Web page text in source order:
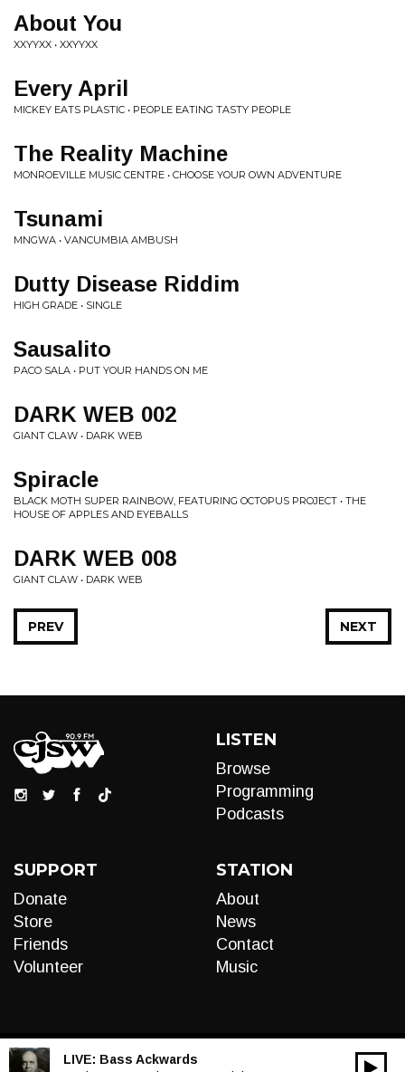
About You
XXYYXX • XXYYXX
Every April
MICKEY EATS PLASTIC • PEOPLE EATING TASTY PEOPLE
The Reality Machine
MONROEVILLE MUSIC CENTRE • CHOOSE YOUR OWN ADVENTURE
Tsunami
MNGWA • VANCUMBIA AMBUSH
Dutty Disease Riddim
HIGH GRADE • SINGLE
Sausalito
PACO SALA • PUT YOUR HANDS ON ME
DARK WEB 002
GIANT CLAW • DARK WEB
Spiracle
BLACK MOTH SUPER RAINBOW, FEATURING OCTOPUS PROJECT • THE
HOUSE OF APPLES AND EYEBALLS
DARK WEB 008
GIANT CLAW • DARK WEB
NEXT
PREV
LISTEN
Browse
Programming
Podcasts
SUPPORT
Donate
Store
Friends
Volunteer
STATION
About
News
Contact
Music
LIVE: Bass Ackwards
00:00